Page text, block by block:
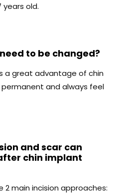
old.
to be changed?
a great advantage of chin
and always feel
and scar can
chin implant
2 main incision approaches: